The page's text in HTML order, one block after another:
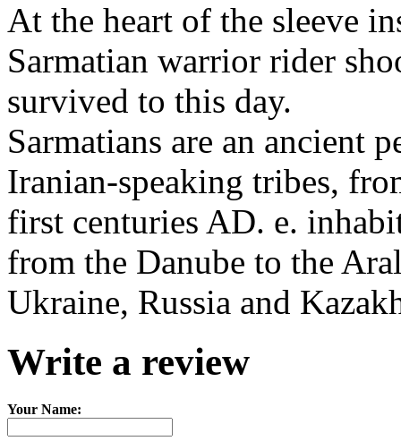
At the heart of the sleeve
Sarmatian warrior rider
survived to this day.
Sarmatians are an ancient
Iranian-speaking tribes,
first centuries AD. e.
from the Danube to the
Ukraine, Russia and
Write a review
Your Name: